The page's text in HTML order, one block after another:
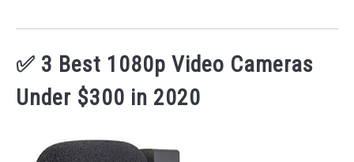
✅ 3 Best 1080p Video Cameras
Under $300 in 2020